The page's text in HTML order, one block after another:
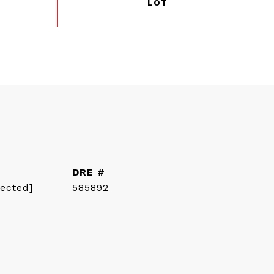
DRE #
585892